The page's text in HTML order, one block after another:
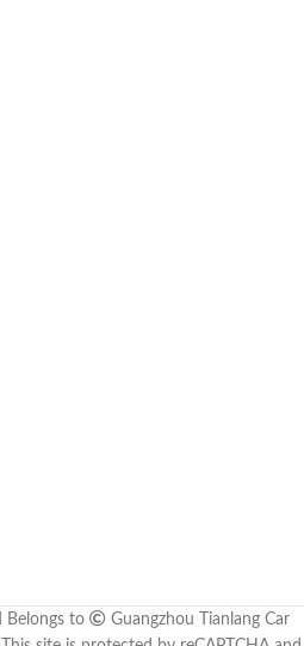
Belongs to
Guangzhou Tianlang Car